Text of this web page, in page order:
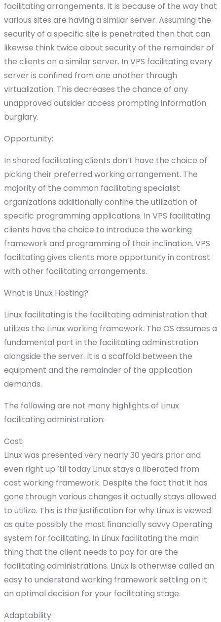
facilitating arrangements. It is because of the way that
various sites are having a similar server. Assuming the
security of a specific site is penetrated then that can
likewise think twice about security of the remainder of
the clients on a similar server. In VPS facilitating every
server is confined from one another through
virtualization. This decreases the chance of any
unapproved outsider access prompting information
burglary.
Opportunity:
In shared facilitating clients don’t have the choice of
picking their preferred working arrangement. The
majority of the common facilitating specialist
organizations additionally confine the utilization of
specific programming applications. In VPS facilitating
clients have the choice to introduce the working
framework and programming of their inclination. VPS
facilitating gives clients more opportunity in contrast
with other facilitating arrangements.
What is Linux Hosting?
Linux facilitating is the facilitating administration that
utilizes the Linux working framework. The OS assumes a
fundamental part in the facilitating administration
alongside the server. It is a scaffold between the
equipment and the remainder of the application
demands.
The following are not many highlights of Linux
facilitating administration:
Cost:
Linux was presented very nearly 30 years prior and
even right up ’til today Linux stays a liberated from
cost working framework. Despite the fact that it has
gone through various changes it actually stays allowed
to utilize. This is the justification for why Linux is viewed
as quite possibly the most financially savvy Operating
system for facilitating. In Linux facilitating the main
thing that the client needs to pay for are the
facilitating administrations. Linux is otherwise called an
easy to understand working framework settling on it
an optimal decision for your facilitating stage.
Adaptability: